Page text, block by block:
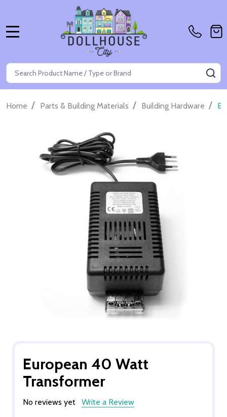
Search
Home / Parts & Building Materials / Building Hardware /
European 40 Watt
Transformer
No reviews yet Write a Review